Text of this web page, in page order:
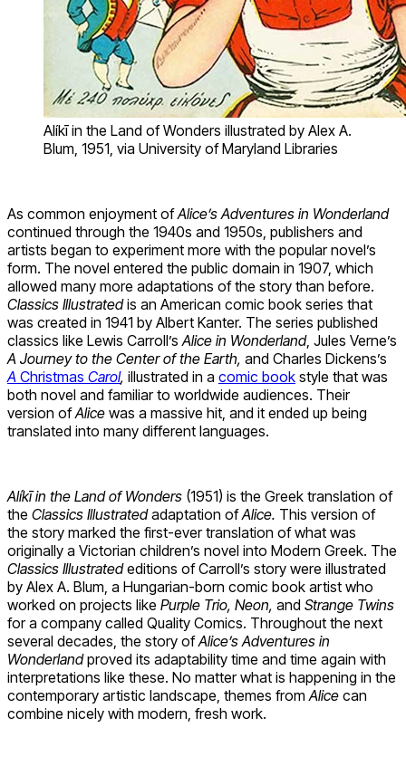
Alíkī in the Land of Wonders illustrated by Alex A.
Blum, 1951, via University of Maryland Libraries
As common enjoyment ofAlice’s Adventures in Wonderland
continued through the 1940s and 1950s, publishers and
artists began to experiment more with the popular novel’s
form. The novel entered the public domain in 1907, which
allowed many more adaptations of the story than before.
Classics Illustratedis an American comic book series that
was created in 1941 by Albert Kanter. The series published
classics like Lewis Carroll’sAlice in Wonderland, Jules Verne’s
A Journey to the Center of the Earth, and Charles Dickens’s
A Christmas Carol, illustrated in a comic book style that was
both novel and familiar to worldwide audiences. Their
version ofAlice was a massive hit, and it ended up being
translated into many different languages.
Alíkī in the Land of Wonders (1951) is the Greek translation of
the Classics Illustratedadaptation ofAlice. This version of
the story marked the first-ever translation of what was
originally a Victorian children’s novel into Modern Greek. The
Classics Illustratededitions of Carroll’s story were illustrated
by Alex A. Blum, a Hungarian-born comic book artist who
worked on projects like Purple Trio, Neon, and Strange Twins
for a company called Quality Comics. Throughout the next
several decades, the story ofAlice’s Adventures in
Wonderlandproved its adaptability time and time again with
interpretations like these. No matter what is happening in the
contemporary artistic landscape, themes fromAlice can
combine nicely with modern, fresh work.